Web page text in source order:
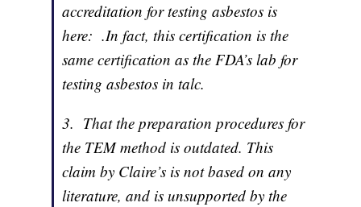
accreditation for testing asbestos is
here:.In fact, this certification is the
same certification as the FDA’s lab for
testing asbestos in talc.
3. That the preparation procedures for
the TEM method is outdated. This
claim by Claire’s is not based on any
literature, and is unsupported by the